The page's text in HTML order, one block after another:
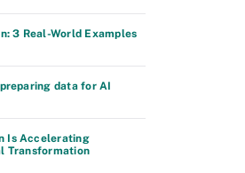
3 Real-World Examples
data for AI
Is Accelerating
Transformation